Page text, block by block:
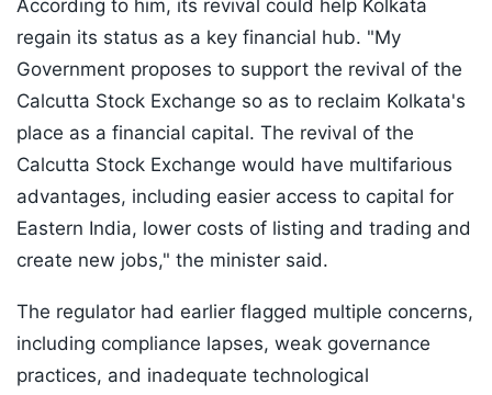
According to him, its revival could help Kolkata
regain its status as a key financial hub. "My
Government proposes to support the revival of the
Calcutta Stock Exchange so as to reclaim Kolkata's
place as a financial capital. The revival of the
Calcutta Stock Exchange would have multifarious
advantages, including easier access to capital for
Eastern India, lower costs of listing and trading and
create new jobs," the minister said.
The regulator had earlier flagged multiple concerns,
including compliance lapses, weak governance
practices, and inadequate technological